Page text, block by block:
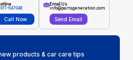
647048
Call Now
Email Us
info@partsgeneration.com
Send Email
products & car care tips